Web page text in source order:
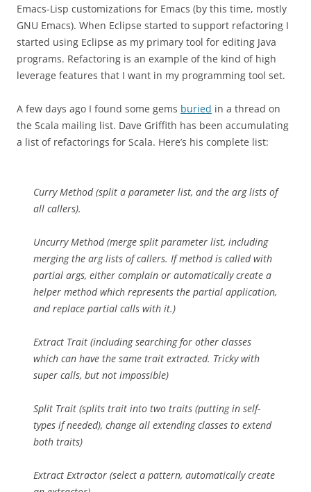
Emacs-Lisp customizations for Emacs (by this time, mostly
GNU Emacs). When Eclipse started to support refactoring I
started using Eclipse as my primary tool for editing Java
programs. Refactoring is an example of the kind of high
leverage features that I want in my programming tool set.
A few days ago I found some gems buried in a thread on
the Scala mailing list. Dave Griffith has been accumulating
a list of refactorings for Scala. Here’s his complete list:
Curry Method (split a parameter list, and the arg lists of
all callers).
Uncurry Method (merge split parameter list, including
merging the arg lists of callers. If method is called with
partial args, either complain or automatically create a
helper method which represents the partial application,
and replace partial calls with it.)
Extract Trait (including searching for other classes
which can have the same trait extracted. Tricky with
super calls, but not impossible)
Split Trait (splits trait into two traits (putting in self-
types if needed), change all extending classes to extend
both traits)
Extract Extractor (select a pattern, automatically create